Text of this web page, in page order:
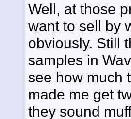
Well, at those
want to sell by
obviously. Still
samples in
see how much
made me get
they sound